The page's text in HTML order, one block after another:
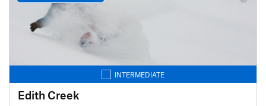
INTERMEDIATE
Edith Creek